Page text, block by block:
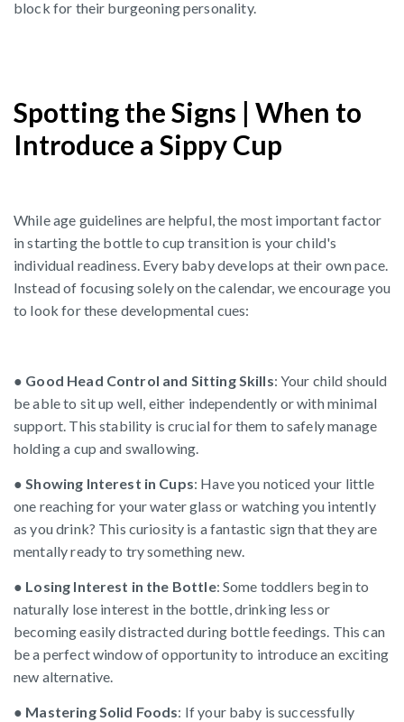
block for their burgeoning personality.
Spotting the Signs | When to
Introduce a Sippy Cup
While age guidelines are helpful, the most important factor
in starting the bottle to cup transition is your child's
individual readiness. Every baby develops at their own pace.
Instead of focusing solely on the calendar, we encourage you
to look for these developmental cues:
● Good Head Control and Sitting Skills: Your child should
be able to sit up well, either independently or with minimal
support. This stability is crucial for them to safely manage
holding a cup and swallowing.
●Showing Interest in Cups: Have you noticed your little
one reaching for your water glass or watching you intently
as you drink? This curiosity is a fantastic sign that they are
mentally ready to try something new.
● Losing Interest in the Bottle: Some toddlers begin to
naturally lose interest in the bottle, drinking less or
becoming easily distracted during bottle feedings. This can
be a perfect window of opportunity to introduce an exciting
new alternative.
● Mastering Solid Foods: If your baby is successfully